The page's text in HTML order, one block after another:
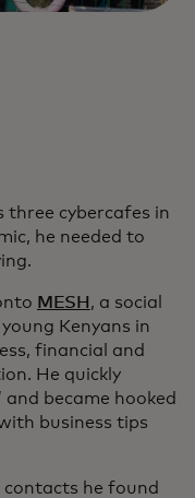
three cybercafes in
he needed to
MESH, a social
Kenyans in
financial and
He quickly
became hooked
business tips
he found